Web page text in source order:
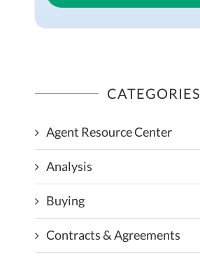
CATEGORIES
Agent Resource Center
Analysis
Buying
Contracts & Agreements